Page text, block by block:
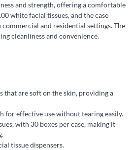
and strength, offering a comfortable
white facial tissues, and the case
and residential settings. The
cleanliness and convenience.
that are soft on the skin, providing a
for effective use without tearing easily.
with 30 boxes per case, making it
tissue dispensers.